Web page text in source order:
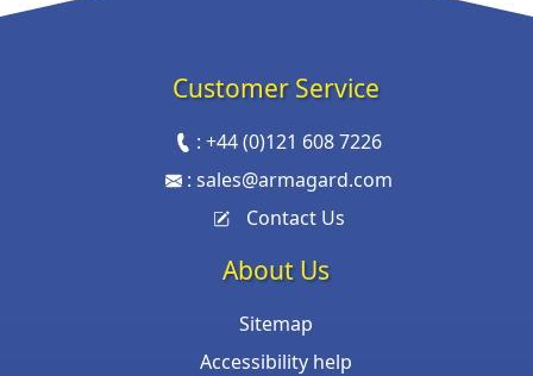
Customer Service
:+44 (0)121 608 7226
: sales@armagard.com
Contact Us
About Us
Sitemap
Accessibility help